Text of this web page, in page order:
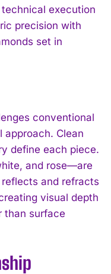
execution
precision with
set in
conventional
Clean
define each piece.
and rose—are
and refracts
visual depth
than surface